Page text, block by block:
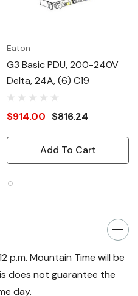
Eaton
G3 Basic PDU, 200-240V
Delta, 24A, (6) C19
$914.00 $816.24
Add To Cart
p.m. Mountain Time will be
does not guarantee the
day.